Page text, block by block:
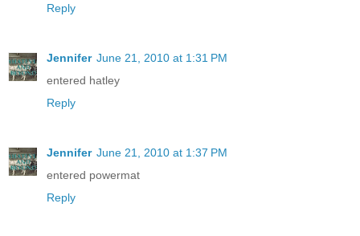
Reply
Jennifer June 21, 2010 at 1:31 PM
entered hatley
Reply
Jennifer June 21, 2010 at 1:37 PM
entered powermat
Reply